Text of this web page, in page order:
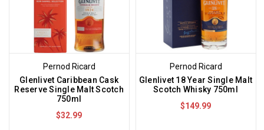
Pernod Ricard
Glenlivet Caribbean Cask
Reserve Single Malt Scotch
750ml
$32.99
Pernod Ricard
Glenlivet 18 Year Single Malt
Scotch Whisky 750ml
$149.99